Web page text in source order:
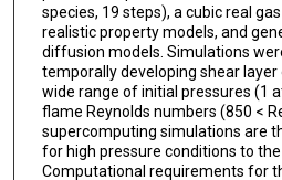
species, 19 steps), a cubic real
realistic property models, and
diffusion models. Simulations
temporally developing shear
wide range of initial pressures (1
flame Reynolds numbers (850 <
supercomputing simulations are
for high pressure conditions to
Computational requirements for